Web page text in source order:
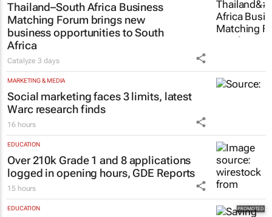
Thailand–South Africa Business
Matching Forum brings new
business opportunities to South
Africa
Catalyze3 days
MARKETING & MEDIA
Social marketing faces 3 limits, latest
Warc research finds
16 hours
EDUCATION
Over 210k Grade 1 and 8 applications
logged in opening hours, GDE Reports
15 hours
EDUCATION